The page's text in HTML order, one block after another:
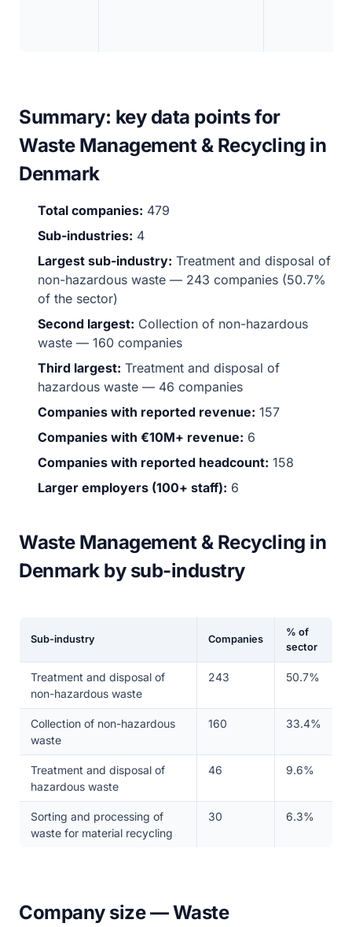
Summary: key data points for
Waste Management & Recycling in
Denmark
Total companies: 479
Sub-industries: 4
Largest sub-industry: Treatment and disposal of
non-hazardous waste — 243 companies (50.7%
of the sector)
Second largest: Collection of non-hazardous
waste — 160 companies
Third largest: Treatment and disposal of
hazardous waste — 46 companies
Companies with reported revenue: 157
Companies with €10M+ revenue: 6
Companies with reported headcount: 158
Larger employers (100+ staff): 6
Waste Management & Recycling in
Denmark by sub-industry
Sub-industry Companies
% of
sector
Treatment and disposal of
non-hazardous waste
243 50.7%
Collection of non-hazardous
waste
160 33.4%
Treatment and disposal of
hazardous waste
46 9.6%
Sorting and processing of
waste for material recycling
30 6.3%
Company size — Waste